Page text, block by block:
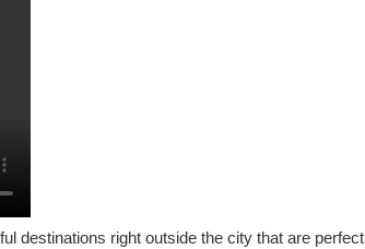
destinations right outside the city that are perfect